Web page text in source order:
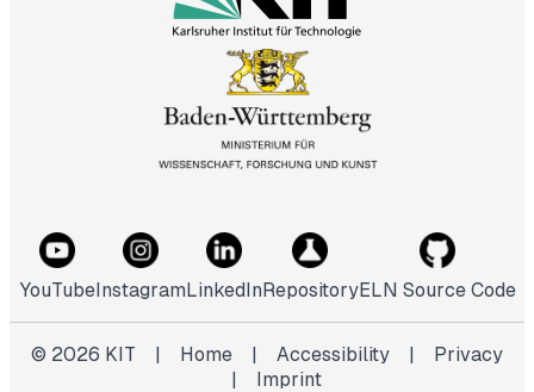
YouTubeInstagramLinkedInRepositoryELN Source Code
© 2026 KIT | Home | Accessibility |
Privacy
|
Imprint